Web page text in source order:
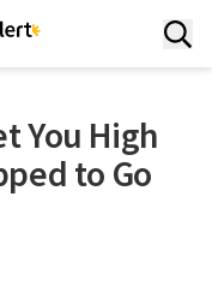
You High
to Go